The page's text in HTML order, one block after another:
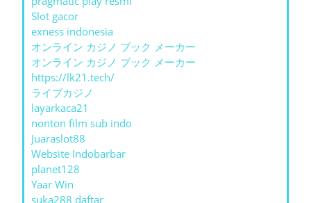
Slot gacor
exness indonesia
オンライン カジノ ブック メーカー
オンライン カジノ ブック メーカー
https://lk21.tech/
ライブカジノ
layarkaca21
nonton film sub indo
Juaraslot88
Website Indobarbar
planet128
Yaar Win
suka288 daftar